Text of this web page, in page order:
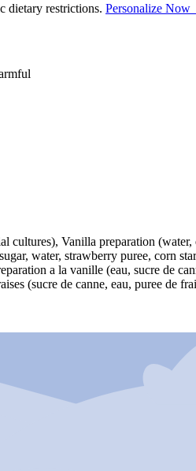
dietary restrictions. Personalize
cultures), Vanilla preparation
water, strawberry puree, corn
a la vanille (eau, sucre de
(sucre de canne, eau, puree de